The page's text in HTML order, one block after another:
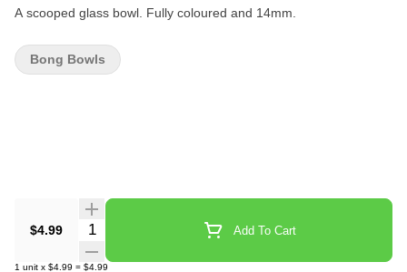
A scooped glass bowl. Fully coloured and 14mm.
$4.99 Quantity Selector Add To Cart
1 unit x $4.99 = $4.99
Bong Bowls